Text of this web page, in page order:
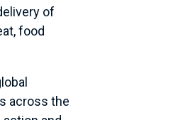
of
food
across the